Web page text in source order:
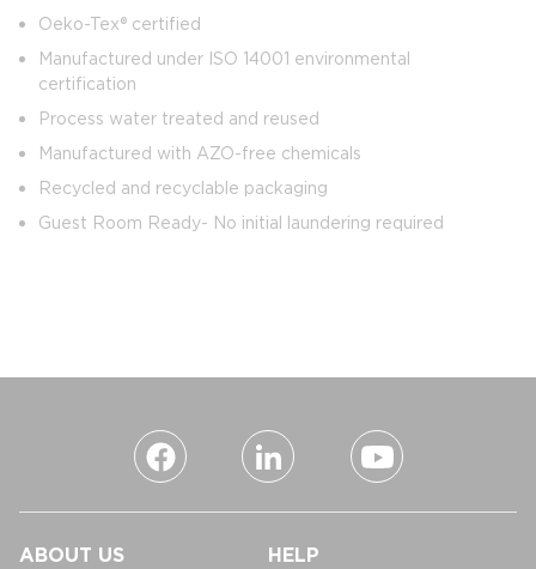
Oeko-Tex® certified
Manufactured under ISO 14001 environmental
certification
Process water treated and reused
Manufactured with AZO-free chemicals
Recycled and recyclable packaging
Guest Room Ready- No initial laundering required
ABOUT US HELP